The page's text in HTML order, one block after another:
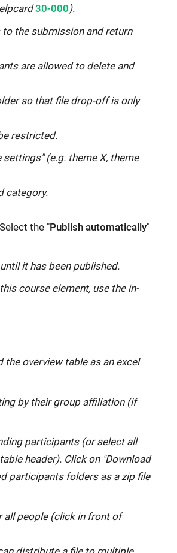
Internal
link
new
30-000).
the submission and return
are allowed to delete and
so that file drop-off is only
restricted.
(e.g. theme X, theme
category.
the "Publish automatically"
it has been published.
course element, use the in-
overview table as an excel
by their group affiliation (if
participants (or select all
header). Click on "Download
participants folders as a zip file
all people (click in front of